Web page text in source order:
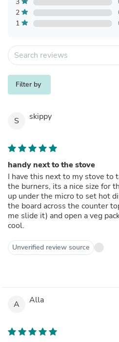
2
1
Filter by
S skippy
handy next to the stove
I have this next to my stove to
the burners, its a nice size for
up under the micro to set hot
the board across the counter
me slide it) and open a veg
cool.
Unverified review source
A Alla